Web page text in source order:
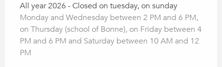
All year 2026 - Closed on tuesday, on sunday
Monday and Wednesday between 2 PM and 6 PM,
on Thursday (school of Bonne), on Friday between 4
PM and 6 PM and Saturday between 10 AM and 12
PM